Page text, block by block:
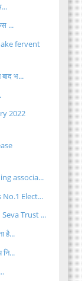
...
fervent
भ...
2022
associa...
No.1 Elect...
Trust ...
है...
नि...